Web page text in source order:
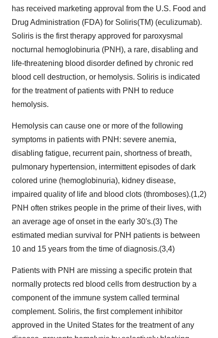
has received marketing approval from the U.S. Food and
Drug Administration (FDA) for Soliris(TM) (eculizumab).
Soliris is the first therapy approved for paroxysmal
nocturnal hemoglobinuria (PNH), a rare, disabling and
life-threatening blood disorder defined by chronic red
blood cell destruction, or hemolysis. Soliris is indicated
for the treatment of patients with PNH to reduce
hemolysis.
Hemolysis can cause one or more of the following
symptoms in patients with PNH: severe anemia,
disabling fatigue, recurrent pain, shortness of breath,
pulmonary hypertension, intermittent episodes of dark
colored urine (hemoglobinuria), kidney disease,
impaired quality of life and blood clots (thromboses).(1,2)
PNH often strikes people in the prime of their lives, with
an average age of onset in the early 30's.(3) The
estimated median survival for PNH patients is between
10 and 15 years from the time of diagnosis.(3,4)
Patients with PNH are missing a specific protein that
normally protects red blood cells from destruction by a
component of the immune system called terminal
complement. Soliris, the first complement inhibitor
approved in the United States for the treatment of any